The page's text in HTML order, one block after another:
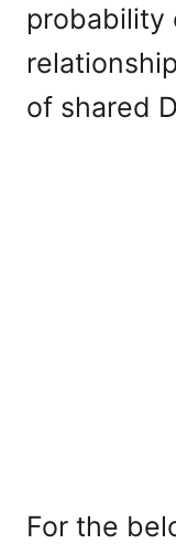
probability
of shared
For the